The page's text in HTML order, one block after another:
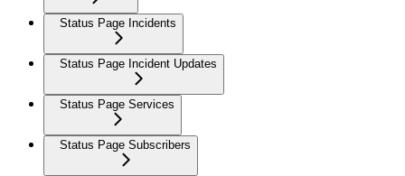
Status Page Incidents
Status Page Incident Updates
Status Page Services
Status Page Subscribers